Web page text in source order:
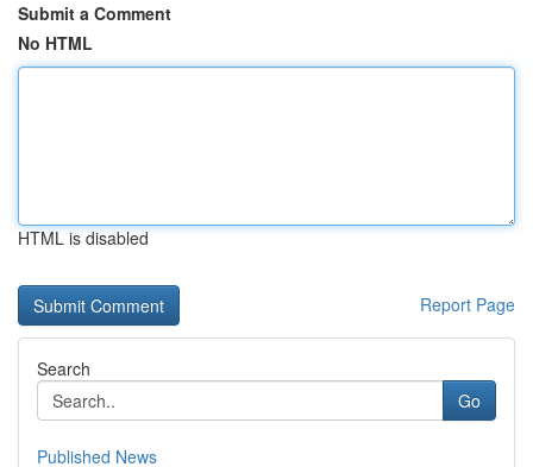
Submit a Comment
No HTML
HTML is disabled
Report Page
Search
Go
Published News